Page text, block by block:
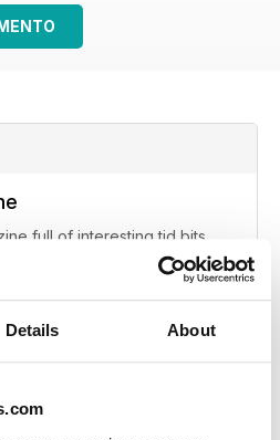
Details About
full of interesting tid bits.
who grew up in